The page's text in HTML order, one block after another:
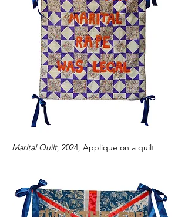
Marital Quilt, 2024, Applique on a quilt